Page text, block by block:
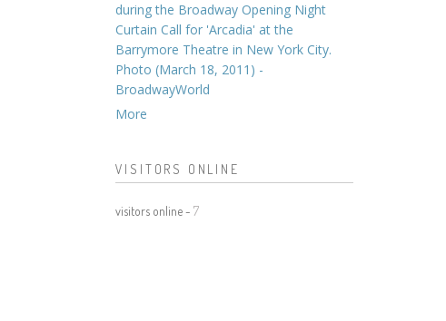
during the Broadway Opening Night
Curtain Call for 'Arcadia' at the
Barrymore Theatre in New York City.
Photo (March 18, 2011) -
BroadwayWorld
More
VISITORS ONLINE
visitors online - 7